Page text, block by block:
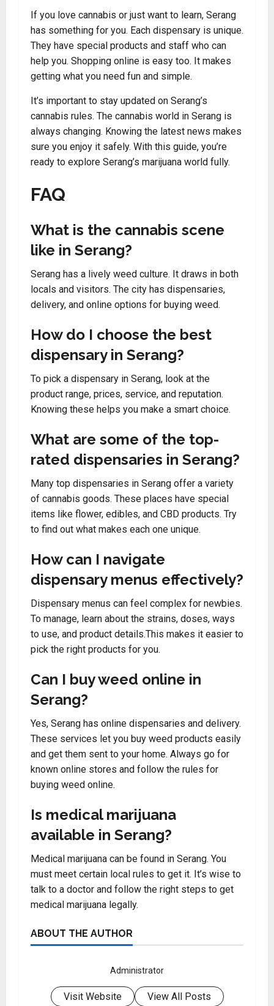
If you love cannabis or just want to learn, Serang
has something for you. Each dispensary is unique.
They have special products and staff who can
help you. Shopping online is easy too. It makes
getting what you need fun and simple.
It’s important to stay updated on Serang’s
cannabis rules. The cannabis world in Serang is
always changing. Knowing the latest news makes
sure you enjoy it safely. With this guide, you’re
ready to explore Serang’s marijuana world fully.
FAQ
What is the cannabis scene
like in Serang?
Serang has a lively weed culture. It draws in both
locals and visitors. The city has dispensaries,
delivery, and online options for buying weed.
How do I choose the best
dispensary in Serang?
To pick a dispensary in Serang, look at the
product range, prices, service, and reputation.
Knowing these helps you make a smart choice.
What are some of the top-
rated dispensaries in Serang?
Many top dispensaries in Serang offer a variety
of cannabis goods. These places have special
items like flower, edibles, and CBD products. Try
to find out what makes each one unique.
How can I navigate
dispensary menus effectively?
Dispensary menus can feel complex for newbies.
To manage, learn about the strains, doses, ways
to use, and product details.This makes it easier to
pick the right products for you.
Can I buy weed online in
Serang?
Yes, Serang has online dispensaries and delivery.
These services let you buy weed products easily
and get them sent to your home. Always go for
known online stores and follow the rules for
buying weed online.
Is medical marijuana
available in Serang?
Medical marijuana can be found in Serang. You
must meet certain local rules to get it. It’s wise to
talk to a doctor and follow the right steps to get
medical marijuana legally.
ABOUT THE AUTHOR
Administrator
Visit Website View All Posts